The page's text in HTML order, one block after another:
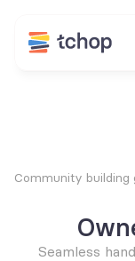
Community building
Seamless